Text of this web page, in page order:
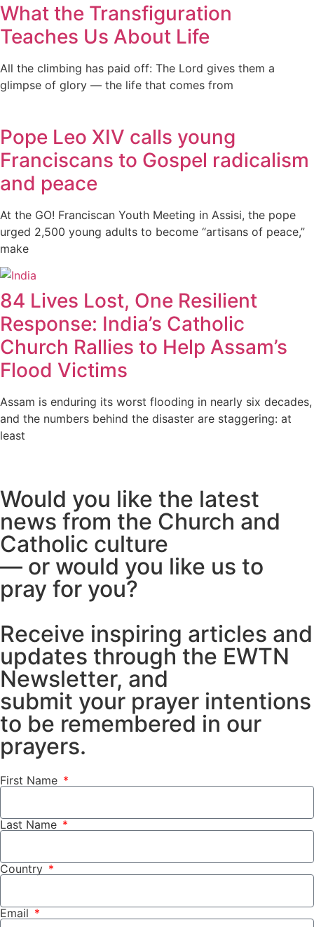
What the Transfiguration
Teaches Us About Life
All the climbing has paid off: The Lord gives them a
glimpse of glory — the life that comes from
Pope Leo XIV calls young
Franciscans to Gospel radicalism
and peace
At the GO! Franciscan Youth Meeting in Assisi, the pope
urged 2,500 young adults to become “artisans of peace,”
make
84 Lives Lost, One Resilient
Response: India’s Catholic
Church Rallies to Help Assam’s
Flood Victims
Assam is enduring its worst flooding in nearly six decades,
and the numbers behind the disaster are staggering: at
least
Would you like the latest
news from the Church and
Catholic culture
— or would you like us to
pray for you?
Receive inspiring articles and
updates through the EWTN
Newsletter, and
submit your prayer intentions
to be remembered in our
prayers.
First Name
Last Name
Country
Email